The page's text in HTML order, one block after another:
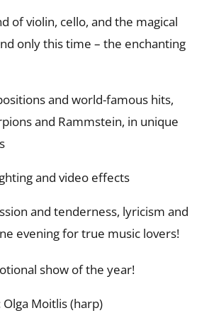
of violin, cello, and the magical
only this time – the enchanting
and world-famous hits,
and Rammstein, in unique
and video effects
and tenderness, lyricism and
evening for true music lovers!
show of the year!
Olga Moitlis (harp)